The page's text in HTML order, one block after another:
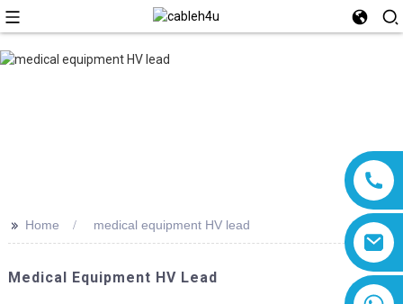
>> Home medical equipment HV lead
Medical Equipment HV Lead